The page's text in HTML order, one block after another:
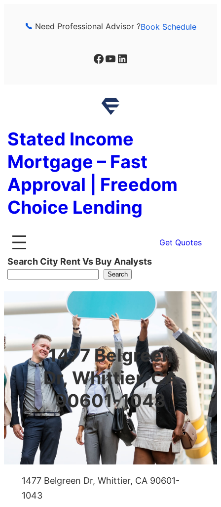
Need Professional Advisor ?Book Schedule
Facebook YouTube LinkedIn
Stated Income
Mortgage – Fast
Approval | Freedom
Choice Lending
Get Quotes
Search City Rent Vs Buy Analysts
Search
1477 Belgreen
Dr, Whittier, CA
90601-1043
1477 Belgreen Dr, Whittier, CA 90601-
1043